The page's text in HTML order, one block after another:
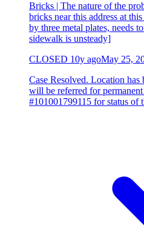
Bricks | The nature of the
bricks near this address at
by three metal plates, needs
sidewalk is unsteady]
CLOSED 10y agoMay 25,
Case Resolved. Location has
will be referred for permanent
#101001799115 for status of